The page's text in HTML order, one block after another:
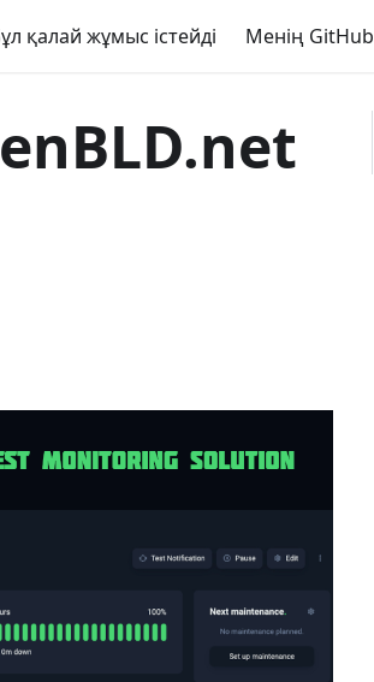
қалай жұмыс істейді Менің GitHub